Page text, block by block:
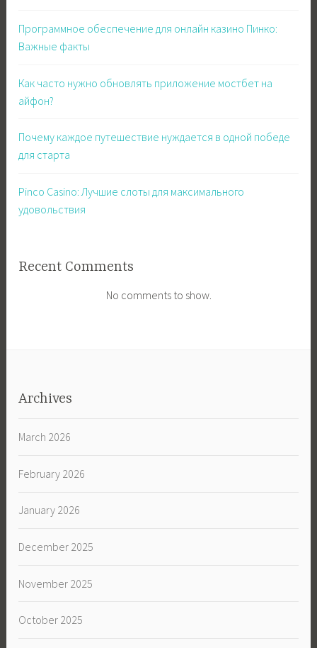
Программное обеспечение для онлайн казино Пинко:
Важные факты
Как часто нужно обновлять приложение мостбет на
айфон?
Почему каждое путешествие нуждается в одной победе
для старта
Pinco Casino: Лучшие слоты для максимального
удовольствия
Recent Comments
No comments to show.
Archives
March 2026
February 2026
January 2026
December 2025
November 2025
October 2025